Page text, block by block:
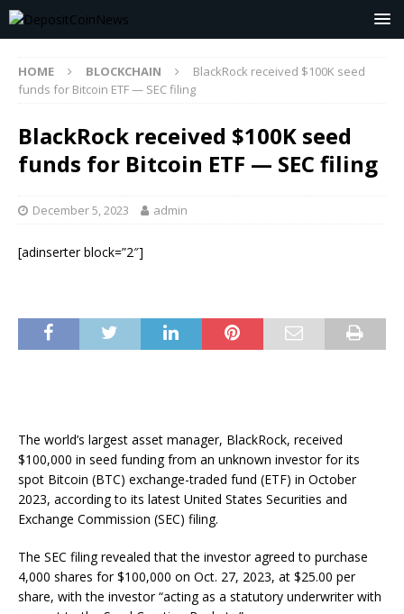
HOME BLOCKCHAIN
BlackRock received $100K seed
funds for Bitcoin ETF — SEC filing
BlackRock received $100K seed
funds for Bitcoin ETF — SEC filing
December 5, 2023 admin
[adinserter block=”2″]
The world’s largest asset manager, BlackRock, received
$100,000 in seed funding from an unknown investor for its
spot Bitcoin (BTC) exchange-traded fund (ETF) in October
2023, according to its latest United States Securities and
Exchange Commission (SEC) filing.
The SEC filing revealed that the investor agreed to purchase
4,000 shares for $100,000 on Oct. 27, 2023, at $25.00 per
share, with the investor “acting as a statutory underwriter with